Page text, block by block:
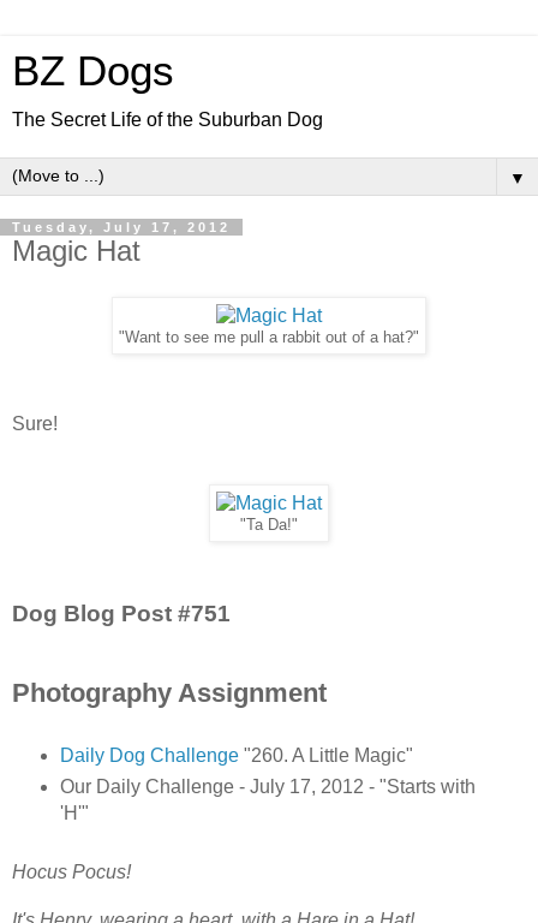
BZ Dogs
The Secret Life of the Suburban Dog
▼
Tuesday, July 17, 2012
Magic Hat
"Want to see me pull a rabbit out of a hat?"
Sure!
"Ta Da!"
Dog Blog Post #751
Photography Assignment
Daily Dog Challenge"260. A Little Magic"
Our Daily Challenge - July 17, 2012 - "Starts with
'H'"
Hocus Pocus!